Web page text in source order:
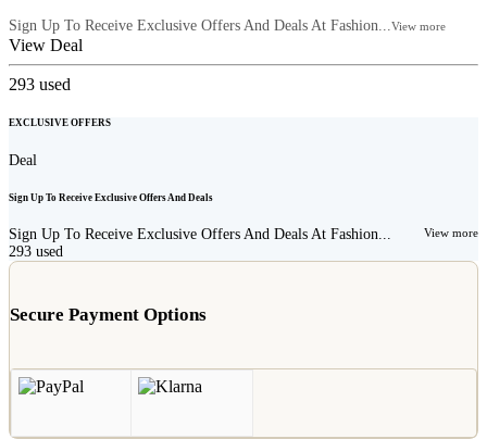
Sign Up To Receive Exclusive Offers And Deals At Fashion...View more
View Deal
293 used
EXCLUSIVE OFFERS
Deal
Sign Up To Receive Exclusive Offers And Deals
Sign Up To Receive Exclusive Offers And Deals At Fashion... View more
293 used
Secure Payment Options